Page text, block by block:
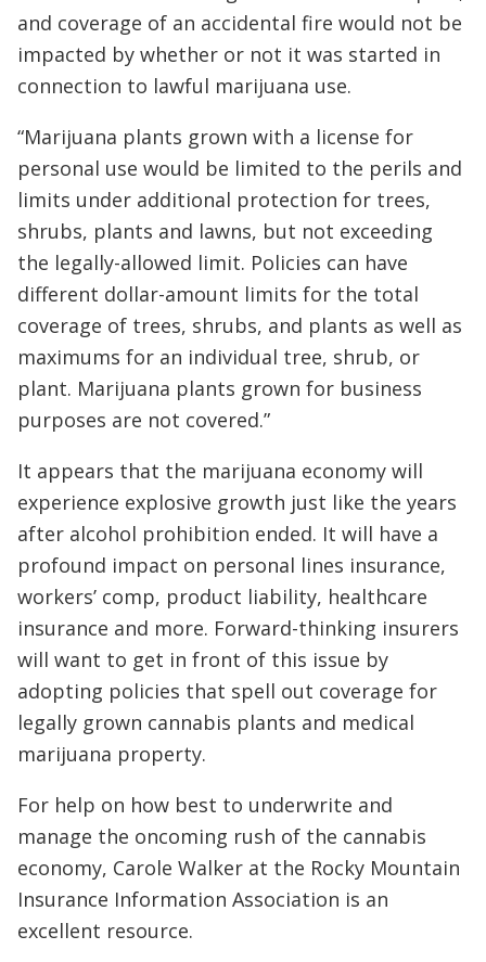
and coverage of an accidental fire would not be
impacted by whether or not it was started in
connection to lawful marijuana use.
“Marijuana plants grown with a license for
personal use would be limited to the perils and
limits under additional protection for trees,
shrubs, plants and lawns, but not exceeding
the legally-allowed limit. Policies can have
different dollar-amount limits for the total
coverage of trees, shrubs, and plants as well as
maximums for an individual tree, shrub, or
plant. Marijuana plants grown for business
purposes are not covered.”
It appears that the marijuana economy will
experience explosive growth just like the years
after alcohol prohibition ended. It will have a
profound impact on personal lines insurance,
workers’ comp, product liability, healthcare
insurance and more. Forward-thinking insurers
will want to get in front of this issue by
adopting policies that spell out coverage for
legally grown cannabis plants and medical
marijuana property.
For help on how best to underwrite and
manage the oncoming rush of the cannabis
economy, Carole Walker at the Rocky Mountain
Insurance Information Association is an
excellent resource.